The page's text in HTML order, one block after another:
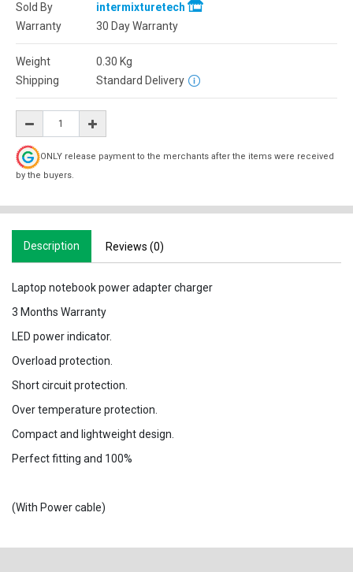
Sold By
intermixturetech
Warranty
30 Day Warranty
Weight 0.30 Kg
Shipping
Standard Delivery
ONLY release payment to the merchants after the items were received
by the buyers.
Description Reviews (0)
Laptop notebook power adapter charger
3 Months Warranty
LED power indicator.
Overload protection.
Short circuit protection.
Over temperature protection.
Compact and lightweight design.
Perfect fitting and 100%
(With Power cable)